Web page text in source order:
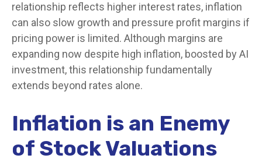
relationship reflects higher interest rates, inflation
can also slow growth and pressure profit margins if
pricing power is limited. Although margins are
expanding now despite high inflation, boosted by AI
investment, this relationship fundamentally
extends beyond rates alone.
Inflation is an Enemy
of Stock Valuations